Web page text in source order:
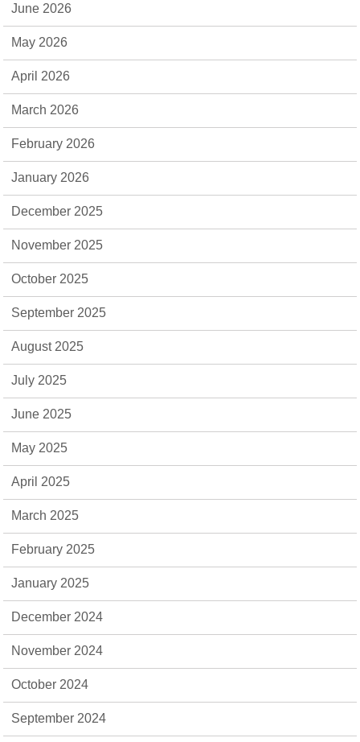
June 2026
May 2026
April 2026
March 2026
February 2026
January 2026
December 2025
November 2025
October 2025
September 2025
August 2025
July 2025
June 2025
May 2025
April 2025
March 2025
February 2025
January 2025
December 2024
November 2024
October 2024
September 2024